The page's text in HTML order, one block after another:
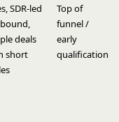
SDR-led
deals
short
Top of
funnel /
early
qualification